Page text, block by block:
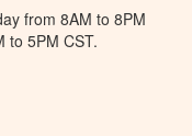
from 8AM to 8PM
to 5PM CST.